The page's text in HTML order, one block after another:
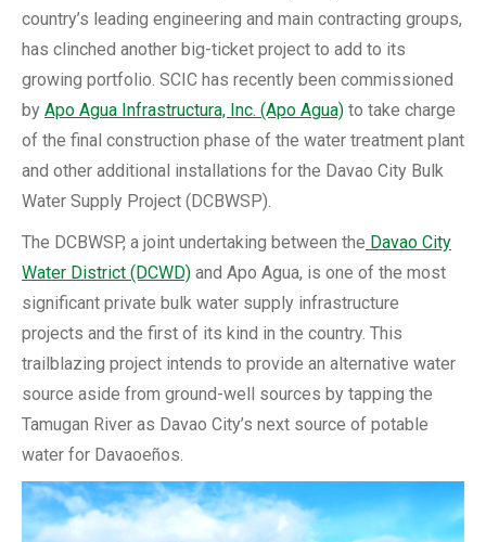
country’s leading engineering and main contracting groups,
has clinched another big-ticket project to add to its
growing portfolio. SCIC has recently been commissioned
by Apo Agua Infrastructura, Inc. (Apo Agua) to take charge
of the final construction phase of the water treatment plant
and other additional installations for the Davao City Bulk
Water Supply Project (DCBWSP).
The DCBWSP, a joint undertaking between the Davao City
Water District (DCWD) and Apo Agua, is one of the most
significant private bulk water supply infrastructure
projects and the first of its kind in the country. This
trailblazing project intends to provide an alternative water
source aside from ground-well sources by tapping the
Tamugan River as Davao City’s next source of potable
water for Davaoeños.